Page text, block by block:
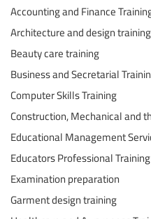
Accounting and Finance
Architecture and design training
Beauty care training
Business and Secretarial
Computer Skills Training
Construction, Mechanical and
Educational Management
Educators Professional Training
Examination preparation
Garment design training